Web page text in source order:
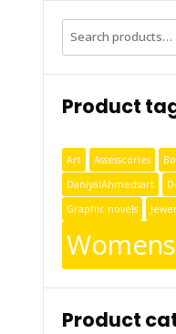
Product
Art Assesscories
DaniyalAhmedsart
Graphic novels
Womens
Product